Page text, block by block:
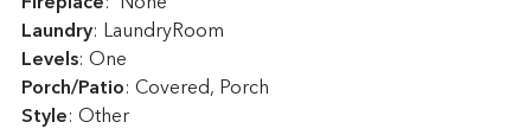
Laundry: LaundryRoom
Levels: One
Porch/Patio: Covered, Porch
Style: Other